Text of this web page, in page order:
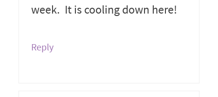
week. It is cooling down here!
Reply